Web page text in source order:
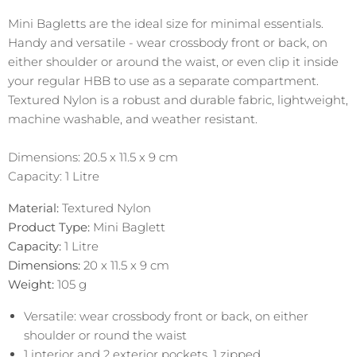
Mini Bagletts are the ideal size for minimal essentials.
Handy and versatile - wear crossbody front or back, on
either shoulder or around the waist, or even clip it inside
your regular HBB to use as a separate compartment.
Textured Nylon is a robust and durable fabric, lightweight,
machine washable, and weather resistant.
Dimensions: 20.5 x 11.5 x 9 cm
Capacity: 1 Litre
Material: Textured Nylon
Product Type: Mini Baglett
Capacity: 1 Litre
Dimensions: 20 x 11.5 x 9 cm
Weight: 105 g
Versatile: wear crossbody front or back, on either
shoulder or round the waist
1 interior and 2 exterior pockets, 1 zipped